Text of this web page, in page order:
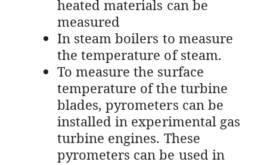
heated materials can be
measured
In steam boilers to measure
the temperature of steam.
To measure the surface
temperature of the turbine
blades, pyrometers can be
installed in experimental gas
turbine engines. These
pyrometers can be used in